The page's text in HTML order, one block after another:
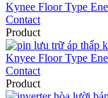
Kynee Floor Type
Contact
Product
Knyee Floor Type
Contact
Product